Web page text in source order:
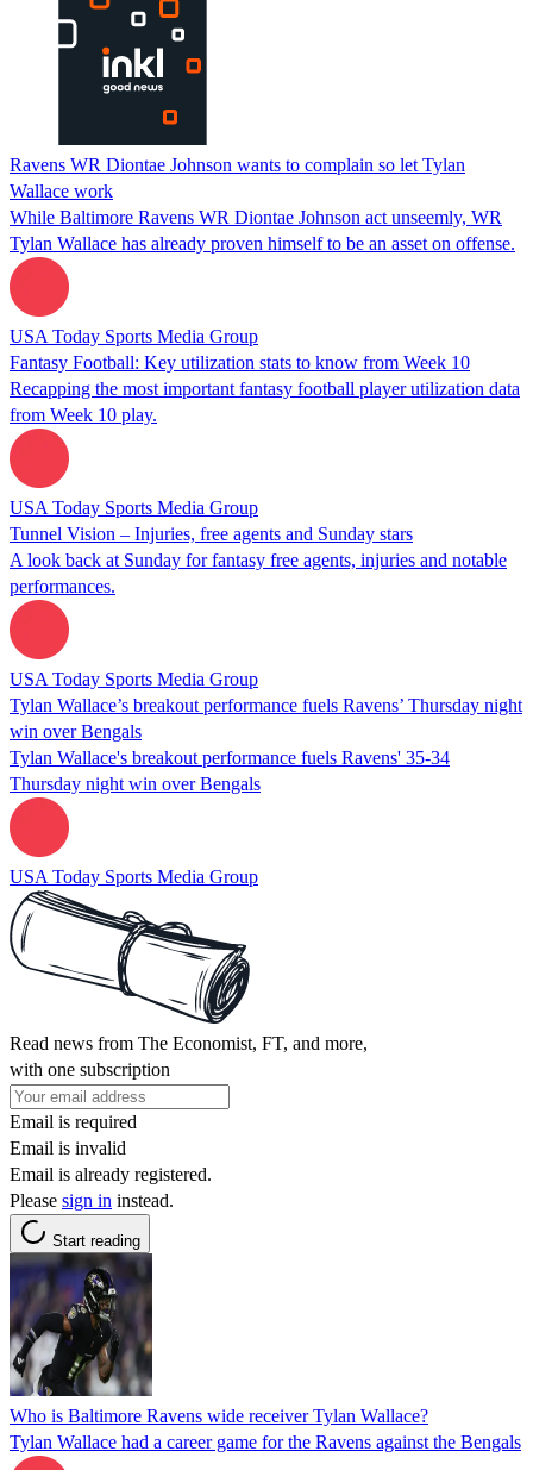
Ravens WR Diontae Johnson wants to complain so let Tylan
Wallace work
While Baltimore Ravens WR Diontae Johnson act unseemly, WR
Tylan Wallace has already proven himself to be an asset on offense.
USA Today Sports Media Group
Fantasy Football: Key utilization stats to know from Week 10
Recapping the most important fantasy football player utilization data
from Week 10 play.
USA Today Sports Media Group
Tunnel Vision – Injuries, free agents and Sunday stars
A look back at Sunday for fantasy free agents, injuries and notable
performances.
USA Today Sports Media Group
Tylan Wallace’s breakout performance fuels Ravens’ Thursday night
win over Bengals
Tylan Wallace's breakout performance fuels Ravens' 35-34
Thursday night win over Bengals
USA Today Sports Media Group
Read news from The Economist, FT, and more,
with one subscription
Email is required
Email is invalid
Email is already registered.
Please sign in instead.
Start reading
Who is Baltimore Ravens wide receiver Tylan Wallace?
Tylan Wallace had a career game for the Ravens against the Bengals